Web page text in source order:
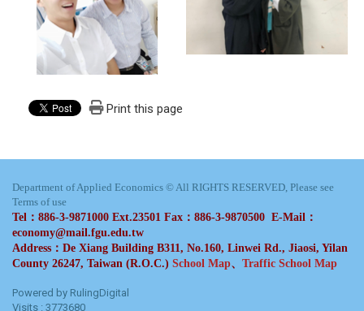
Print this page
Department of Applied Economics © All RIGHTS RESERVED, Please see
Terms of use
Tel：886-3-9871000 Ext.23501 Fax：886-3-9870500 E-Mail：
economy@mail.fgu.edu.tw
Address：De Xiang Building B311, No.160, Linwei Rd., Jiaosi, Yilan
County 26247, Taiwan (R.O.C.) School Map、 Traffic School Map
Powered by RulingDigital
Visits : 3773680